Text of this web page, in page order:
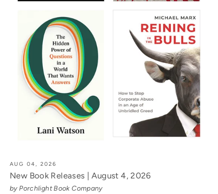
AUG 04, 2026
New Book Releases | August 4, 2026
by Porchlight Book Company